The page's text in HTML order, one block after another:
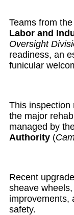
Teams from the
Labor and
Oversight
readiness, an
funicular
This inspection
the major
managed by
Authority (
Recent
sheave
improvements,
safety.